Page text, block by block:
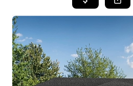
SEARCH
TOP